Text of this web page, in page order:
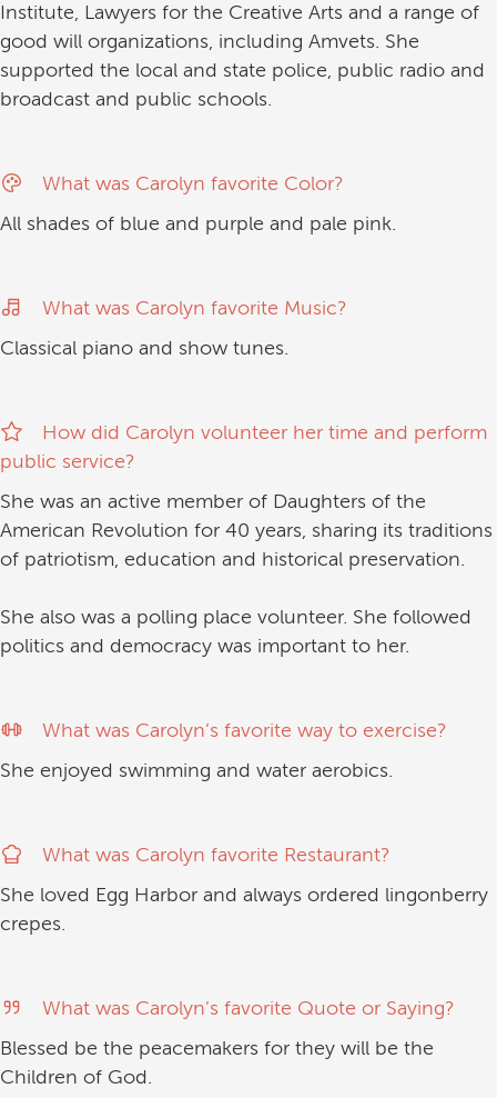
Institute, Lawyers for the Creative Arts and a range of
good will organizations, including Amvets. She
supported the local and state police, public radio and
broadcast and public schools.
What was Carolyn favorite Color?
All shades of blue and purple and pale pink.
What was Carolyn favorite Music?
Classical piano and show tunes.
How did Carolyn volunteer her time and perform
public service?
She was an active member of Daughters of the
American Revolution for 40 years, sharing its traditions
of patriotism, education and historical preservation.
She also was a polling place volunteer. She followed
politics and democracy was important to her.
What was Carolyn’s favorite way to exercise?
She enjoyed swimming and water aerobics.
What was Carolyn favorite Restaurant?
She loved Egg Harbor and always ordered lingonberry
crepes.
What was Carolyn’s favorite Quote or Saying?
Blessed be the peacemakers for they will be the
Children of God.